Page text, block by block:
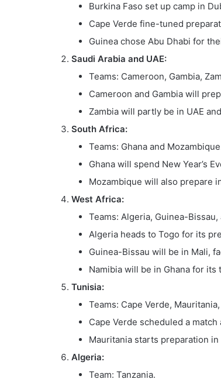
Burkina Faso set up camp in
Cape Verde fine-tuned
Guinea chose Abu Dhabi for
Saudi Arabia and UAE:
Teams: Cameroon, Gambia,
Cameroon and Gambia will
Zambia will partly be in UAE
South Africa:
Teams: Ghana and
Ghana will spend New Year’s
Mozambique will also prepare
West Africa:
Teams: Algeria, Guinea-Bissau,
Algeria heads to Togo for its
Guinea-Bissau will be in Mali,
Namibia will be in Ghana for its
Tunisia:
Teams: Cape Verde,
Cape Verde scheduled a
Mauritania starts preparation
Algeria:
Team: Tanzania.